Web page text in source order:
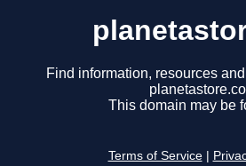
Find information, resources
This domain may be
Terms of Service